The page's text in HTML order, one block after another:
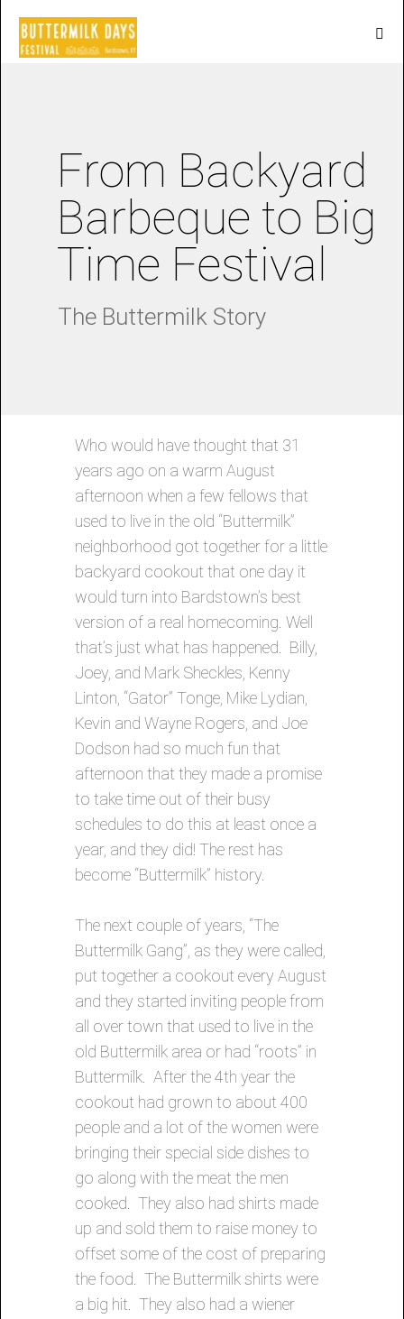
From Backyard
Barbeque to Big
Time Festival
The Buttermilk Story
Who would have thought that 31
years ago on a warm August
afternoon when a few fellows that
used to live in the old “Buttermilk”
neighborhood got together for a little
backyard cookout that one day it
would turn into Bardstown’s best
version of a real homecoming. Well
that’s just what has happened. Billy,
Joey, and Mark Sheckles, Kenny
Linton, “Gator” Tonge, Mike Lydian,
Kevin and Wayne Rogers, and Joe
Dodson had so much fun that
afternoon that they made a promise
to take time out of their busy
schedules to do this at least once a
year, and they did! The rest has
become “Buttermilk” history.
The next couple of years, “The
Buttermilk Gang”, as they were called,
put together a cookout every August
and they started inviting people from
all over town that used to live in the
old Buttermilk area or had “roots” in
Buttermilk. After the 4th year the
cookout had grown to about 400
people and a lot of the women were
bringing their special side dishes to
go along with the meat the men
cooked. They also had shirts made
up and sold them to raise money to
offset some of the cost of preparing
the food. The Buttermilk shirts were
a big hit. They also had a wiener